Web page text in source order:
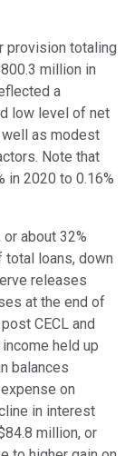
provision totaling
million in
a
low level of net
well as modest
Note that
in 2020 to 0.16%
about 32%
total loans, down
releases
at the end of
CECL and
held up
balances
on
in interest
million, or